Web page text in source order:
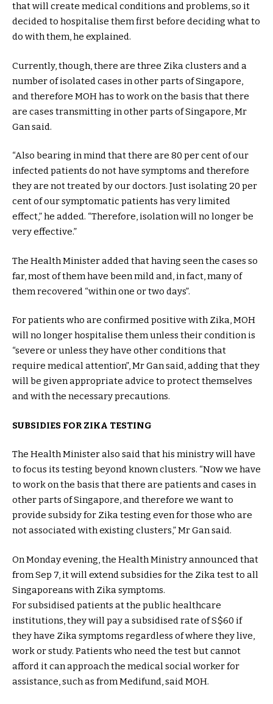
that will create medical conditions and problems, so it
decided to hospitalise them first before deciding what to
do with them, he explained.
Currently, though, there are three Zika clusters and a
number of isolated cases in other parts of Singapore,
and therefore MOH has to work on the basis that there
are cases transmitting in other parts of Singapore, Mr
Gan said.
“Also bearing in mind that there are 80 per cent of our
infected patients do not have symptoms and therefore
they are not treated by our doctors. Just isolating 20 per
cent of our symptomatic patients has very limited
effect,” he added. “Therefore, isolation will no longer be
very effective.”
The Health Minister added that having seen the cases so
far, most of them have been mild and, in fact, many of
them recovered “within one or two days”.
For patients who are confirmed positive with Zika, MOH
will no longer hospitalise them unless their condition is
“severe or unless they have other conditions that
require medical attention”, Mr Gan said, adding that they
will be given appropriate advice to protect themselves
and with the necessary precautions.
SUBSIDIES FOR ZIKA TESTING
The Health Minister also said that his ministry will have
to focus its testing beyond known clusters. “Now we have
to work on the basis that there are patients and cases in
other parts of Singapore, and therefore we want to
provide subsidy for Zika testing even for those who are
not associated with existing clusters,” Mr Gan said.
On Monday evening, the Health Ministry announced that
from Sep 7, it will extend subsidies for the Zika test to all
Singaporeans with Zika symptoms.
For subsidised patients at the public healthcare
institutions, they will pay a subsidised rate of S$60 if
they have Zika symptoms regardless of where they live,
work or study. Patients who need the test but cannot
afford it can approach the medical social worker for
assistance, such as from Medifund, said MOH.